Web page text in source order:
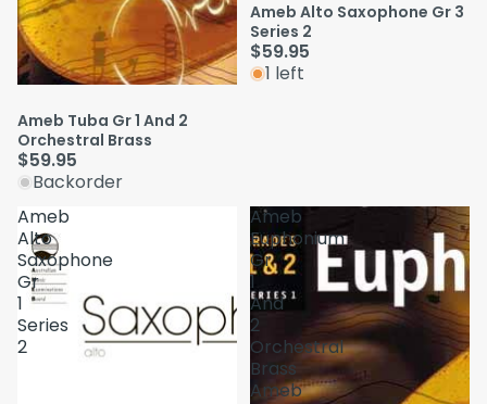
Ameb Tuba Gr 1 And 2
Orchestral Brass
$59.95
Backorder
Ameb Alto Saxophone Gr 3
Series 2
$59.95
1 left
Ameb
Alto
Saxophone
Gr
1
Series
2
Ameb
Euphonium
Gr
1
And
2
Orchestral
Brass
Ameb